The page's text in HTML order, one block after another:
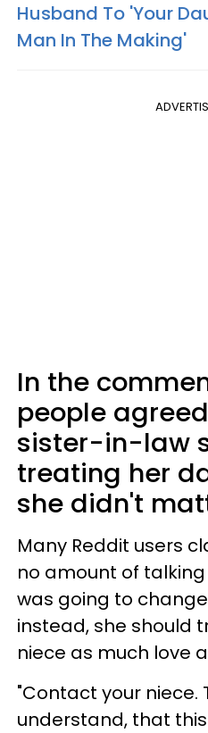
Husband To 'Your
Man In The Making'
In the
people
sister-in-law
treating her
she didn't
Many Reddit users
no amount of
was going to
instead, she should
niece as much love
"Contact your niece.
understand, that